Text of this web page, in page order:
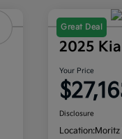
Great Deal
2025
Your Price
Disclosure
Location:Moritz